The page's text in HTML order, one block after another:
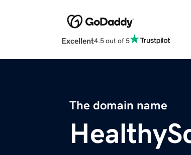
Excellent4.5 out of 5
The domain name